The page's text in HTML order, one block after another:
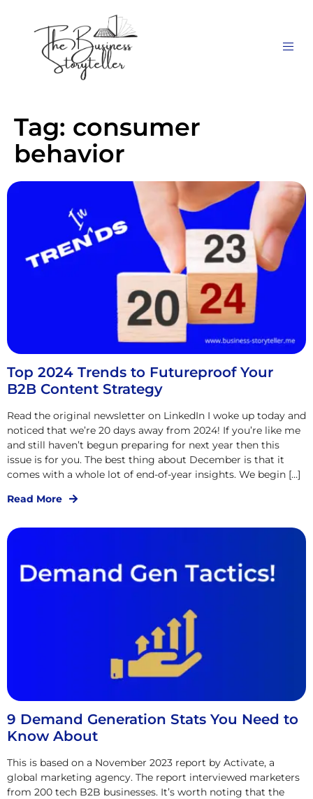
Tag: consumer
behavior
Top 2024 Trends to Futureproof Your
B2B Content Strategy
Read the original newsletter on LinkedIn I woke up today and
noticed that we’re 20 days away from 2024! If you’re like me
and still haven’t begun preparing for next year then this
issue is for you. The best thing about December is that it
comes with a whole lot of end-of-year insights. We begin […]
Read More
9 Demand Generation Stats You Need to
Know About
This is based on a November 2023 report by Activate, a
global marketing agency. The report interviewed marketers
from 200 tech B2B businesses. It’s worth noting that the